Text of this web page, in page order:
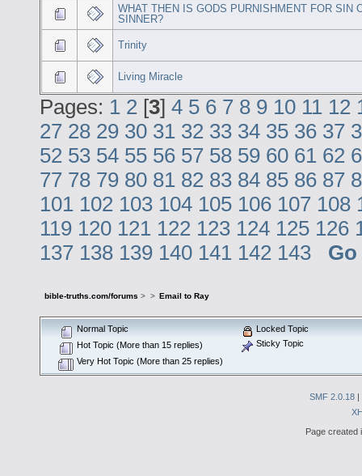
WHAT THEN IS GODS PURNISHMENT FOR SIN
SINNER?
Trinity
Living Miracle
Pages: 1 2 [3] 4 5 6 7 8 9 10 11 12
27 28 29 30 31 32 33 34 35 36 37
52 53 54 55 56 57 58 59 60 61 62
77 78 79 80 81 82 83 84 85 86 87
101 102 103 104 105 106 107 108
119 120 121 122 123 124 125 126
137 138 139 140 141 142 143
bible-truths.com/forums > > Email to Ray
Normal Topic
Hot Topic (More than 15 replies)
Very Hot Topic (More than 25 replies)
Locked Topic
Sticky Topic
SMF 2.0.18 |
Page created